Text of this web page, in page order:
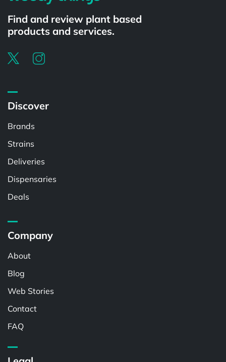
Find and review plant based
products and services.
Discover
Brands
Strains
Deliveries
Dispensaries
Deals
Company
About
Blog
Web Stories
Contact
FAQ